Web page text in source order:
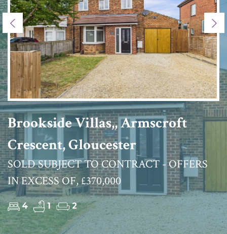
Previous
Brookside Villas,, Armscroft
Crescent, Gloucester
SOLD SUBJECT TO CONTRACT - OFFERS
IN EXCESS OF, £370,000
4 1 2